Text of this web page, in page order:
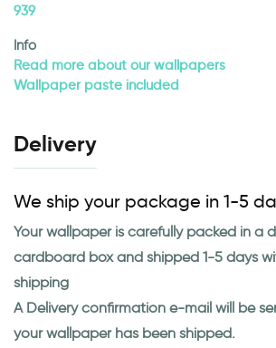
939
Info
Read more about our wallpapers
Wallpaper paste included
Delivery
We ship your package in 1-5
Your wallpaper is carefully packed in a
cardboard box and shipped 1-5 days
shipping
A Delivery confirmation e-mail will be
your wallpaper has been shipped.